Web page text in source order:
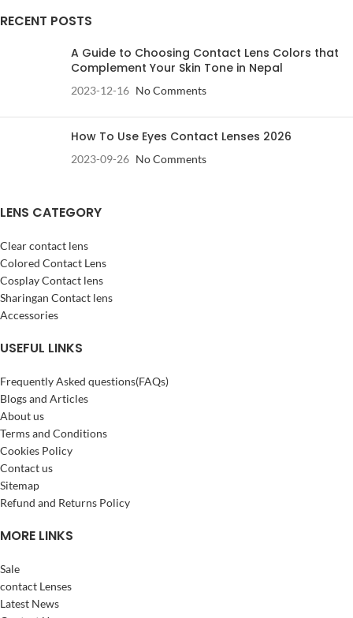
RECENT POSTS
A Guide to Choosing Contact Lens Colors that
Complement Your Skin Tone in Nepal
2023-12-16 No Comments
How To Use Eyes Contact Lenses 2026
2023-09-26 No Comments
LENS CATEGORY
Clear contact lens
Colored Contact Lens
Cosplay Contact lens
Sharingan Contact lens
Accessories
USEFUL LINKS
Frequently Asked questions(FAQs)
Blogs and Articles
About us
Terms and Conditions
Cookies Policy
Contact us
Sitemap
Refund and Returns Policy
MORE LINKS
Sale
contact Lenses
Latest News